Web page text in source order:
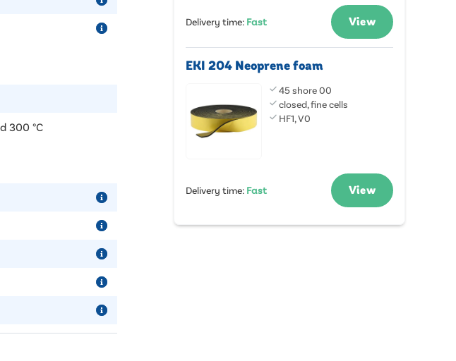
300 °C
Delivery time: Fast View
EKI 204 Neoprene foam
45 shore 00
closed, fine cells
HF1, V0
Delivery time: Fast View